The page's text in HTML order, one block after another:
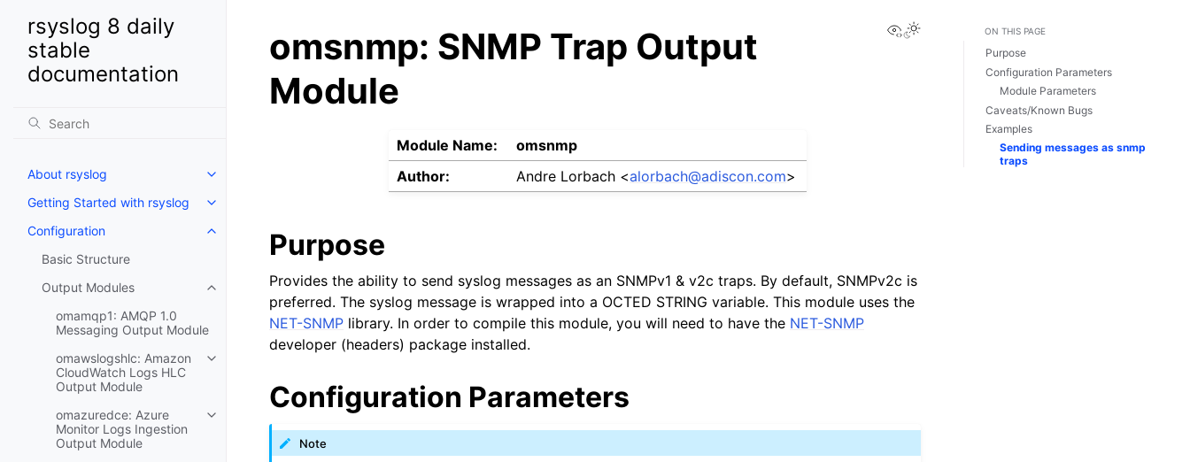
rsyslog 8 daily
stable
documentation
About rsyslog
Getting Started with rsyslog
Configuration
Basic Structure
Output Modules
omamqp1: AMQP 1.0
Messaging Output Module
omawslogshlc: Amazon
CloudWatch Logs HLC
Output Module
omazuredce: Azure
Monitor Logs Ingestion
Output Module
View this page
omsnmp: SNMP Trap Output
Module
Module Name:
omsnmp
Author:
Andre Lorbach <alorbach@adiscon.com>
Purpose
Provides the ability to send syslog messages as an SNMPv1 & v2c traps. By default, SNMPv2c is
preferred. The syslog message is wrapped into a OCTED STRING variable. This module uses the
NET-SNMP library. In order to compile this module, you will need to have the NET-SNMP
developer (headers) package installed.
Configuration Parameters
Note
ON THIS PAGE
Purpose
Configuration Parameters
Module Parameters
Caveats/Known Bugs
Examples
Sending messages as snmp
traps